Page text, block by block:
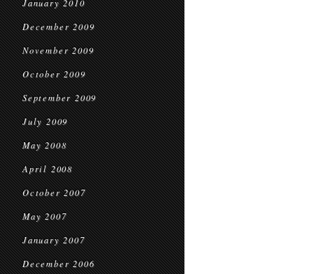
January 2010
December 2009
November 2009
October 2009
September 2009
July 2009
May 2008
April 2008
October 2007
May 2007
January 2007
December 2006